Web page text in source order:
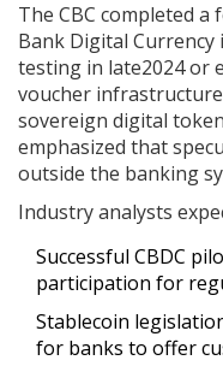
The CBC completed
Bank Digital
testing in late2024 or
voucher
sovereign digital
emphasized that
outside the banking
Industry analysts
Successful CBDC
participation for
Stablecoin
for banks to offer